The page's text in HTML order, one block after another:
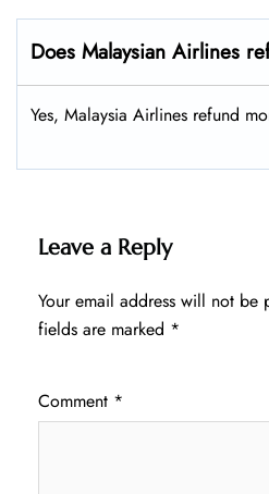
Does Malaysian Airlines
Yes, Malaysia Airlines refund
Leave a Reply
Your email address will not be
fields are marked *
Comment *